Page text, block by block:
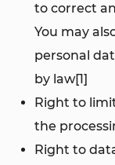
to correct
You may
personal
by law[1]
Right to
the
Right to